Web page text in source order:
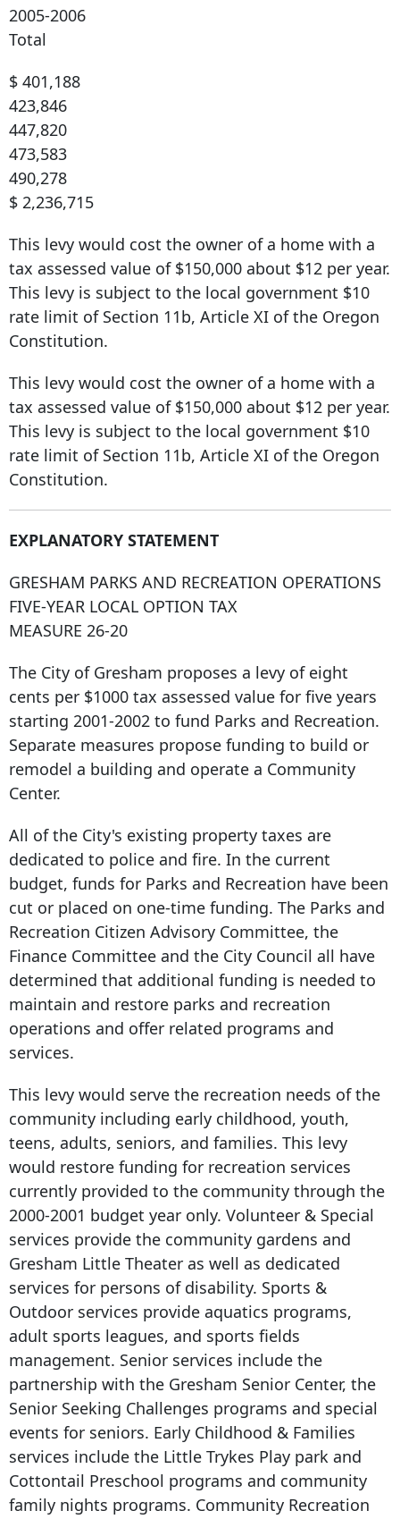
2005-2006
Total
$ 401,188
423,846
447,820
473,583
490,278
$ 2,236,715
This levy would cost the owner of a home with a
tax assessed value of $150,000 about $12 per year.
This levy is subject to the local government $10
rate limit of Section 11b, Article XI of the Oregon
Constitution.
This levy would cost the owner of a home with a
tax assessed value of $150,000 about $12 per year.
This levy is subject to the local government $10
rate limit of Section 11b, Article XI of the Oregon
Constitution.
EXPLANATORY STATEMENT
GRESHAM PARKS AND RECREATION OPERATIONS
FIVE-YEAR LOCAL OPTION TAX
MEASURE 26-20
The City of Gresham proposes a levy of eight
cents per $1000 tax assessed value for five years
starting 2001-2002 to fund Parks and Recreation.
Separate measures propose funding to build or
remodel a building and operate a Community
Center.
All of the City's existing property taxes are
dedicated to police and fire. In the current
budget, funds for Parks and Recreation have been
cut or placed on one-time funding. The Parks and
Recreation Citizen Advisory Committee, the
Finance Committee and the City Council all have
determined that additional funding is needed to
maintain and restore parks and recreation
operations and offer related programs and
services.
This levy would serve the recreation needs of the
community including early childhood, youth,
teens, adults, seniors, and families. This levy
would restore funding for recreation services
currently provided to the community through the
2000-2001 budget year only. Volunteer & Special
services provide the community gardens and
Gresham Little Theater as well as dedicated
services for persons of disability. Sports &
Outdoor services provide aquatics programs,
adult sports leagues, and sports fields
management. Senior services include the
partnership with the Gresham Senior Center, the
Senior Seeking Challenges programs and special
events for seniors. Early Childhood & Families
services include the Little Trykes Play park and
Cottontail Preschool programs and community
family nights programs. Community Recreation